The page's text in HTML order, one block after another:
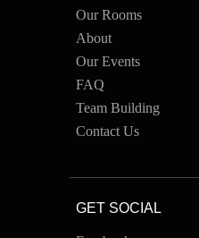
Our Rooms
About
Our Events
FAQ
Team Building
Contact Us
GET SOCIAL